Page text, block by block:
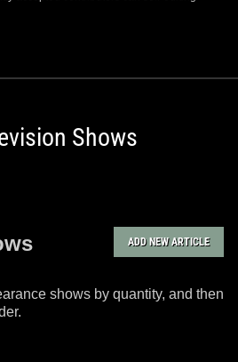
Shows
ADD NEW ARTICLE
shows by quantity, and then